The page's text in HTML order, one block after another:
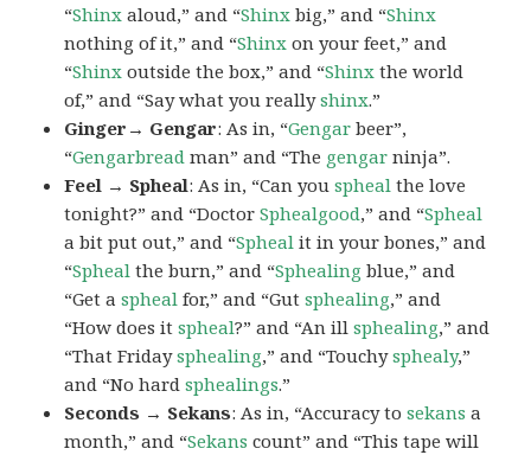
“Shinx aloud,” and “Shinx big,” and “Shinx
nothing of it,” and “Shinx on your feet,” and
“Shinx outside the box,” and “Shinx the world
of,” and “Say what you reallyshinx.”
Ginger→ Gengar: As in, “Gengar beer”,
“Gengarbread man” and “The gengar ninja”.
Feel → Spheal: As in, “Can youspheal the love
tonight?” and “DoctorSphealgood,” and “Spheal
a bit put out,” and “Spheal it in your bones,” and
“Spheal the burn,” and “Sphealing blue,” and
“Get aspheal for,” and “Gutsphealing,” and
“How does itspheal?” and “An illsphealing,” and
“That Fridaysphealing,” and “Touchysphealy,”
and “No hardsphealings.”
Seconds → Sekans: As in, “Accuracy tosekans a
month,” and “Sekans count” and “This tape will